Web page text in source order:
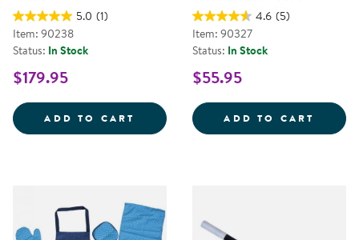
5.0 (1)
Item: 90238
Status: In Stock
$179.95
ADD TO CART PRETEND PLAY DRESS-UP TRUNK
4.6 (5)
Item: 90327
Status: In Stock
$55.95
ADD TO CART